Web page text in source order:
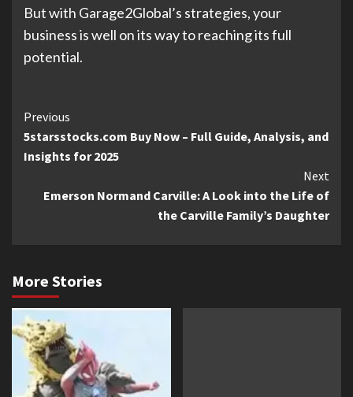
But with Garage2Global’s strategies, your
business is well on its way to reaching its full
potential.
Continue
Reading
Previous
5starsstocks.com Buy Now – Full Guide, Analysis, and
Insights for 2025
Next
Emerson Normand Carville: A Look into the Life of
the Carville Family’s Daughter
More Stories